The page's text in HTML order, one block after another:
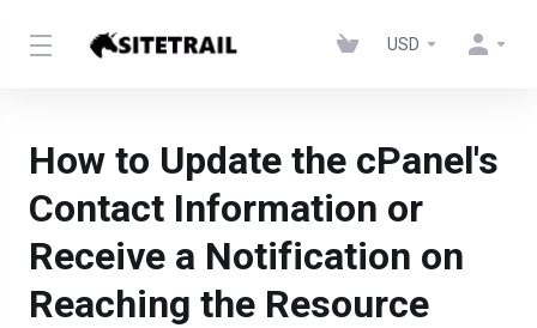
USD
How to Update the cPanel's
Contact Information or
Receive a Notification on
Reaching the Resource